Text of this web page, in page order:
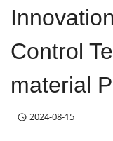
Control
material
2024-08-15